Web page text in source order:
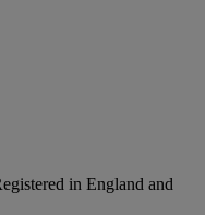
in England and